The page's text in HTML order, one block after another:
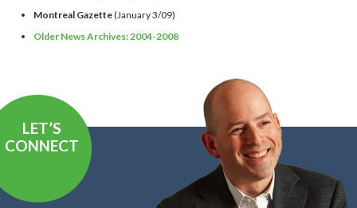
Montreal Gazette(January 3/09)
Older News Archives: 2004-2008
LET’S
CONNECT